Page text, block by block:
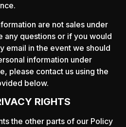
are not sales under
any questions or if you would
email in the event we should
information under
please contact us using the
below.
RIGHTS
the other parts of our Policy